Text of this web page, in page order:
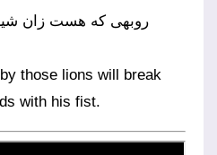
روبهی که هست زان
those lions will break
with his fist.